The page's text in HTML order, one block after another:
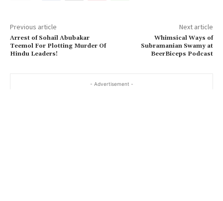
Previous article
Arrest of Sohail Abubakar
Teemol For Plotting Murder Of
Hindu Leaders!
Next article
Whimsical Ways of
Subramanian Swamy at
BeerBiceps Podcast
- Advertisement -